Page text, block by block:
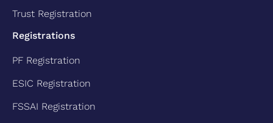
Trust Registration
Registrations
PF Registration
ESIC Registration
FSSAI Registration